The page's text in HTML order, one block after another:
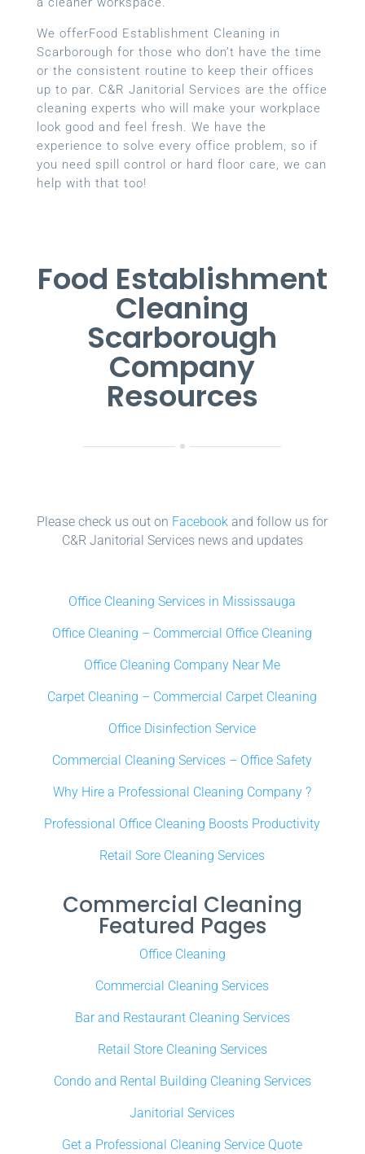
We offerFood Establishment Cleaning in
Scarborough for those who don’t have the time
or the consistent routine to keep their offices
up to par. C&R Janitorial Services are the office
cleaning experts who will make your workplace
look good and feel fresh. We have the
experience to solve every office problem, so if
you need spill control or hard floor care, we can
help with that too!
Food Establishment
Cleaning
Scarborough
Company
Resources
Please check us out on Facebook and follow us for
C&R Janitorial Services news and updates
Office Cleaning Services in Mississauga
Office Cleaning – Commercial Office Cleaning
Office Cleaning Company Near Me
Carpet Cleaning – Commercial Carpet Cleaning
Office Disinfection Service
Commercial Cleaning Services – Office Safety
Why Hire a Professional Cleaning Company ?
Professional Office Cleaning Boosts Productivity
Retail Sore Cleaning Services
Commercial Cleaning
Featured Pages
Office Cleaning
Commercial Cleaning Services
Bar and Restaurant Cleaning Services
Retail Store Cleaning Services
Condo and Rental Building Cleaning Services
Janitorial Services
Get a Professional Cleaning Service Quote